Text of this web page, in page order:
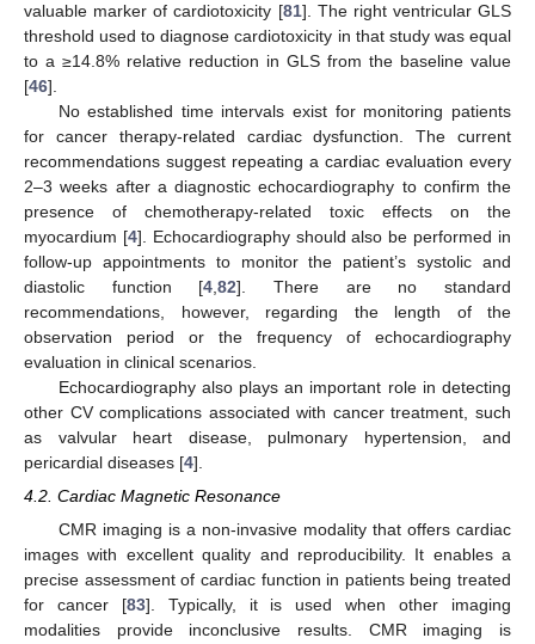
valuable marker of cardiotoxicity [81]. The right ventricular GLS
threshold used to diagnose cardiotoxicity in that study was equal
to a ≥14.8% relative reduction in GLS from the baseline value
[46].
No established time intervals exist for monitoring patients
for cancer therapy-related cardiac dysfunction. The current
recommendations suggest repeating a cardiac evaluation every
2–3 weeks after a diagnostic echocardiography to confirm the
presence of chemotherapy-related toxic effects on the
myocardium [4]. Echocardiography should also be performed in
follow-up appointments to monitor the patient’s systolic and
diastolic function [4 ,82]. There are no standard
recommendations, however, regarding the length of the
observation period or the frequency of echocardiography
evaluation in clinical scenarios.
Echocardiography also plays an important role in detecting
other CV complications associated with cancer treatment, such
as valvular heart disease, pulmonary hypertension, and
pericardial diseases [4].
4.2. Cardiac Magnetic Resonance
CMR imaging is a non-invasive modality that offers cardiac
images with excellent quality and reproducibility. It enables a
precise assessment of cardiac function in patients being treated
for cancer [83]. Typically, it is used when other imaging
modalities provide inconclusive results. CMR imaging is